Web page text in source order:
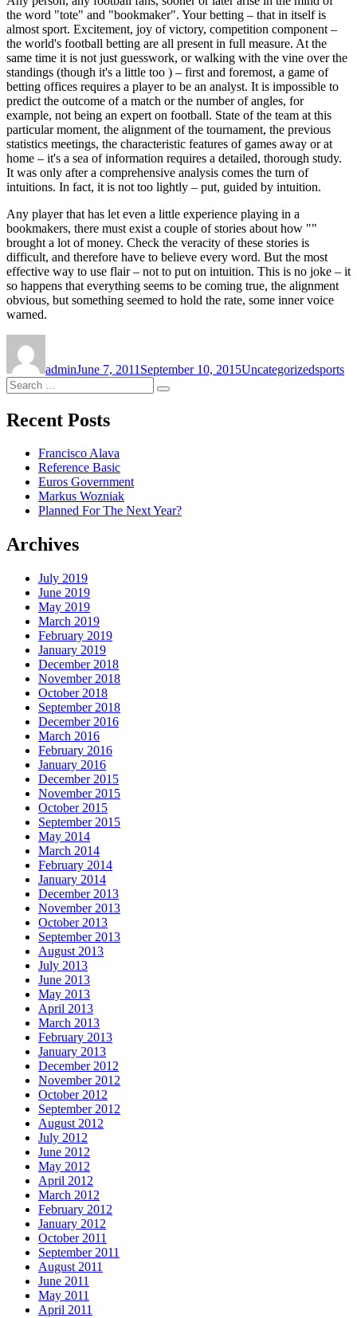
the word "tote" and "bookmaker". Your betting – that in itself is
almost sport. Excitement, joy of victory, competition component –
the world's football betting are all present in full measure. At the
same time it is not just guesswork, or walking with the vine over the
standings (though it's a little too ) – first and foremost, a game of
betting offices requires a player to be an analyst. It is impossible to
predict the outcome of a match or the number of angles, for
example, not being an expert on football. State of the team at this
particular moment, the alignment of the tournament, the previous
statistics meetings, the characteristic features of games away or at
home – it's a sea of information requires a detailed, thorough study.
It was only after a comprehensive analysis comes the turn of
intuitions. In fact, it is not too lightly – put, guided by intuition.
Any player that has let even a little experience playing in a
bookmakers, there must exist a couple of stories about how ""
brought a lot of money. Check the veracity of these stories is
difficult, and therefore have to believe every word. But the most
effective way to use flair – not to put on intuition. This is no joke – it
so happens that everything seems to be coming true, the alignment
obvious, but something seemed to hold the rate, some inner voice
warned.
adminJune 7, 2011 September 10, 2015Uncategorizedsports
Search
for:
Search
Recent Posts
Francisco Alava
Reference Basic
Euros Government
Markus Wozniak
Planned For The Next Year?
Archives
July 2019
June 2019
May 2019
March 2019
February 2019
January 2019
December 2018
November 2018
October 2018
September 2018
December 2016
March 2016
February 2016
January 2016
December 2015
November 2015
October 2015
September 2015
May 2014
March 2014
February 2014
January 2014
December 2013
November 2013
October 2013
September 2013
August 2013
July 2013
June 2013
May 2013
April 2013
March 2013
February 2013
January 2013
December 2012
November 2012
October 2012
September 2012
August 2012
July 2012
June 2012
May 2012
April 2012
March 2012
February 2012
January 2012
October 2011
September 2011
August 2011
June 2011
May 2011
April 2011